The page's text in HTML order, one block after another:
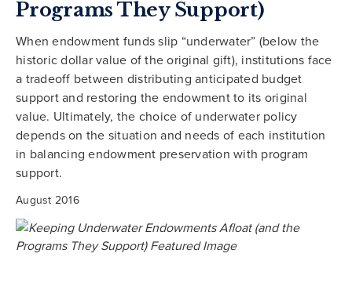
Programs They Support)
When endowment funds slip “underwater” (below the
historic dollar value of the original gift), institutions face
a tradeoff between distributing anticipated budget
support and restoring the endowment to its original
value. Ultimately, the choice of underwater policy
depends on the situation and needs of each institution
in balancing endowment preservation with program
support.
August 2016